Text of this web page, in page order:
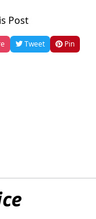
Post
Tweet Pin